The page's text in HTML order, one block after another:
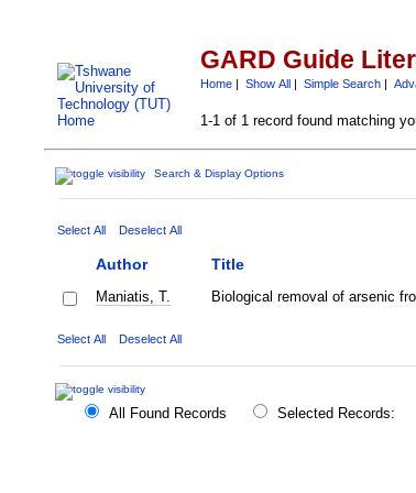
GARD Guide
Home| Show All| Simple Search|
1-1 of 1 record found matching
Search & Display Options
Select All Deselect All
Author Title
Maniatis, T. Biological removal of arsenic
Select All Deselect All
All Found Records
Selected Records: